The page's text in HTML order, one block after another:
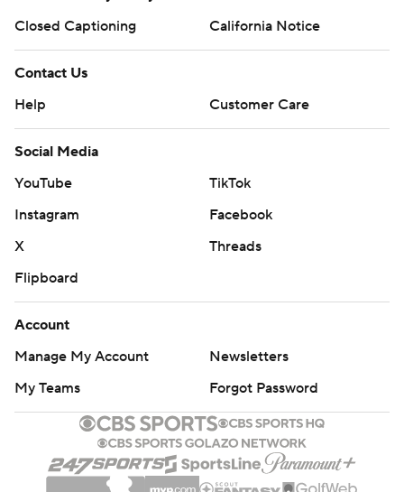
Closed Captioning
California Notice
Contact Us
Help
Customer Care
Social Media
YouTube
TikTok
Instagram
Facebook
X
Threads
Flipboard
Account
Manage My Account
Newsletters
My Teams
Forgot Password